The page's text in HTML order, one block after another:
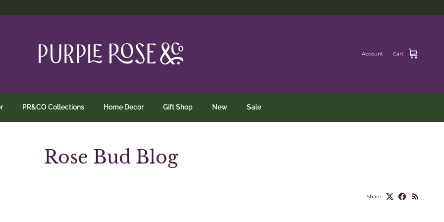
Account Cart
PR&CO Collections Home Decor Gift Shop New Sale
Rose Bud Blog
Share